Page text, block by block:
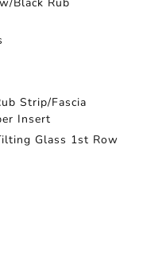
Strip/Fascia
Insert
Glass 1st Row